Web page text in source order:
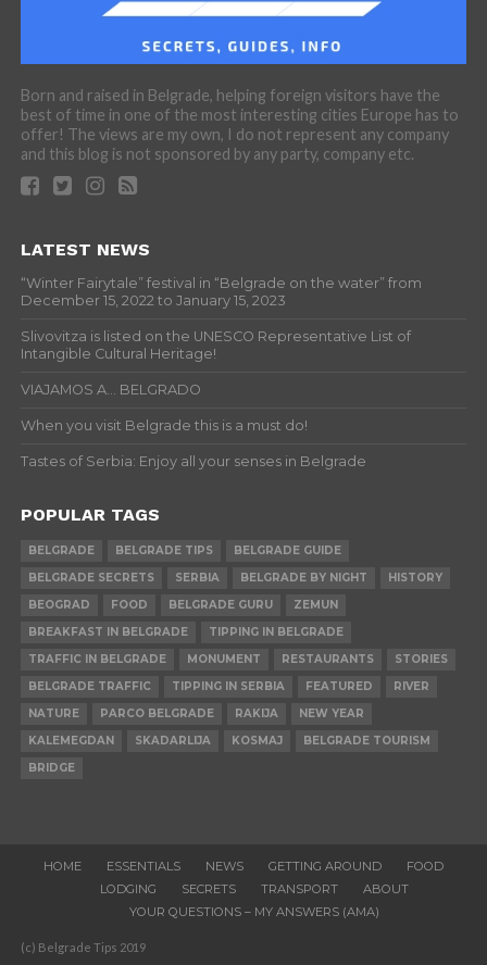
Born and raised in Belgrade, helping foreign visitors have the
best of time in one of the most interesting cities Europe has to
offer! The views are my own, I do not represent any company
and this blog is not sponsored by any party, company etc.
LATEST NEWS
“Winter Fairytale” festival in “Belgrade on the water” from
December 15, 2022 to January 15, 2023
Slivovitza is listed on the UNESCO Representative List of
Intangible Cultural Heritage!
VIAJAMOS A… BELGRADO
When you visit Belgrade this is a must do!
Tastes of Serbia: Enjoy all your senses in Belgrade
POPULAR TAGS
BELGRADE BELGRADE TIPS
BELGRADE GUIDE
BELGRADE SECRETS
SERBIA BELGRADE BY NIGHT
HISTORY
BEOGRAD
FOOD BELGRADE GURU
ZEMUN
BREAKFAST IN BELGRADE
TIPPING IN BELGRADE
TRAFFIC IN BELGRADE
MONUMENT RESTAURANTS
STORIES
BELGRADE TRAFFIC
TIPPING IN SERBIA FEATURED
RIVER
NATURE
PARCO BELGRADE RAKIJA
NEW YEAR
KALEMEGDAN
SKADARLIJA KOSMAJ
BELGRADE TOURISM
BRIDGE
HOME ESSENTIALS NEWS GETTING AROUND
FOOD
LODGING
SECRETS TRANSPORT
ABOUT
YOUR QUESTIONS – MY ANSWERS (AMA)
(c) Belgrade Tips 2019